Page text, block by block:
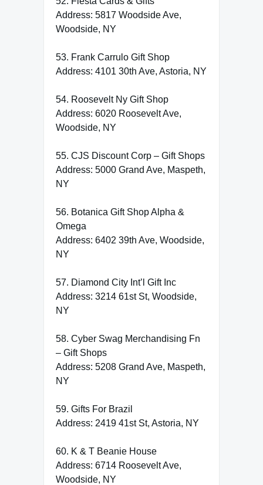
Address: 5817 Woodside Ave,
Woodside, NY
53. Frank Carrulo Gift Shop
Address: 4101 30th Ave, Astoria, NY
54. Roosevelt Ny Gift Shop
Address: 6020 Roosevelt Ave,
Woodside, NY
55. CJS Discount Corp – Gift Shops
Address: 5000 Grand Ave, Maspeth,
NY
56. Botanica Gift Shop Alpha &
Omega
Address: 6402 39th Ave, Woodside,
NY
57. Diamond City Int’l Gift Inc
Address: 3214 61st St, Woodside,
NY
58. Cyber Swag Merchandising Fn
– Gift Shops
Address: 5208 Grand Ave, Maspeth,
NY
59. Gifts For Brazil
Address: 2419 41st St, Astoria, NY
60. K & T Beanie House
Address: 6714 Roosevelt Ave,
Woodside, NY